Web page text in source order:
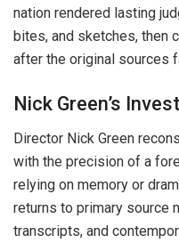
nation rendered lasting
bites, and sketches, then
after the original sources
Nick Green’s
Director Nick Green
with the precision of a
relying on memory or
returns to primary source
transcripts, and